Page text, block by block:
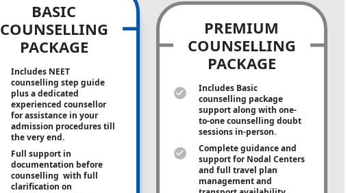
BASIC
COUNSELLING
PACKAGE
Includes NEET
counselling step guide
plus a dedicated
experienced counsellor
for assistance in your
admission procedures till
the very end.
Full support in
documentation before
counselling with full
clarification on
PREMIUM
COUNSELLING
PACKAGE
Includes Basic
counselling package
support along with one-
to-onecounselling doubt
sessions in-person.
Complete guidance and
support for Nodal Centers
and full travel plan
management and